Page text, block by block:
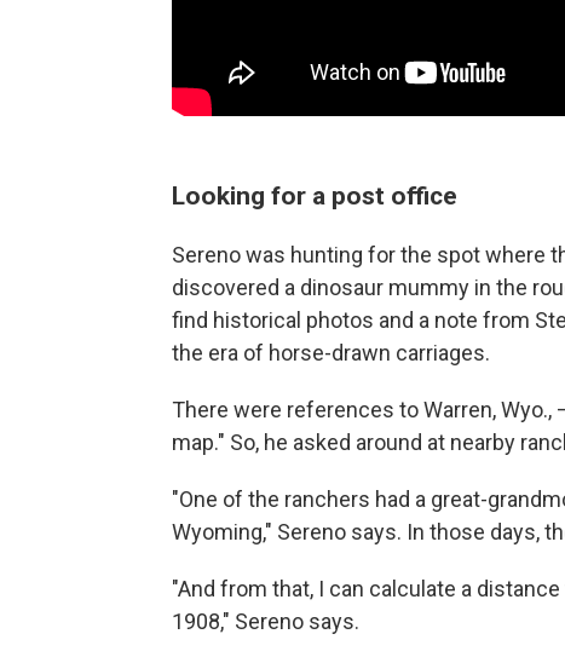
Looking for a post office
Sereno was hunting for the spot where
discovered a dinosaur mummy in the
find historical photos and a note from
the era of horse-drawn carriages.
There were references to Warren,
map." So, he asked around at nearby
"One of the ranchers had a great-
Wyoming," Sereno says. In those days,
"And from that, I can calculate a
1908," Sereno says.